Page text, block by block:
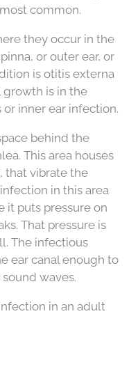
common.
they occur in the
or outer ear, or
is otitis externa
growth is in the
inner ear infection.
behind the
This area houses
that vibrate the
in this area
it puts pressure on
That pressure is
The infectious
ear canal enough to
waves.
in an adult